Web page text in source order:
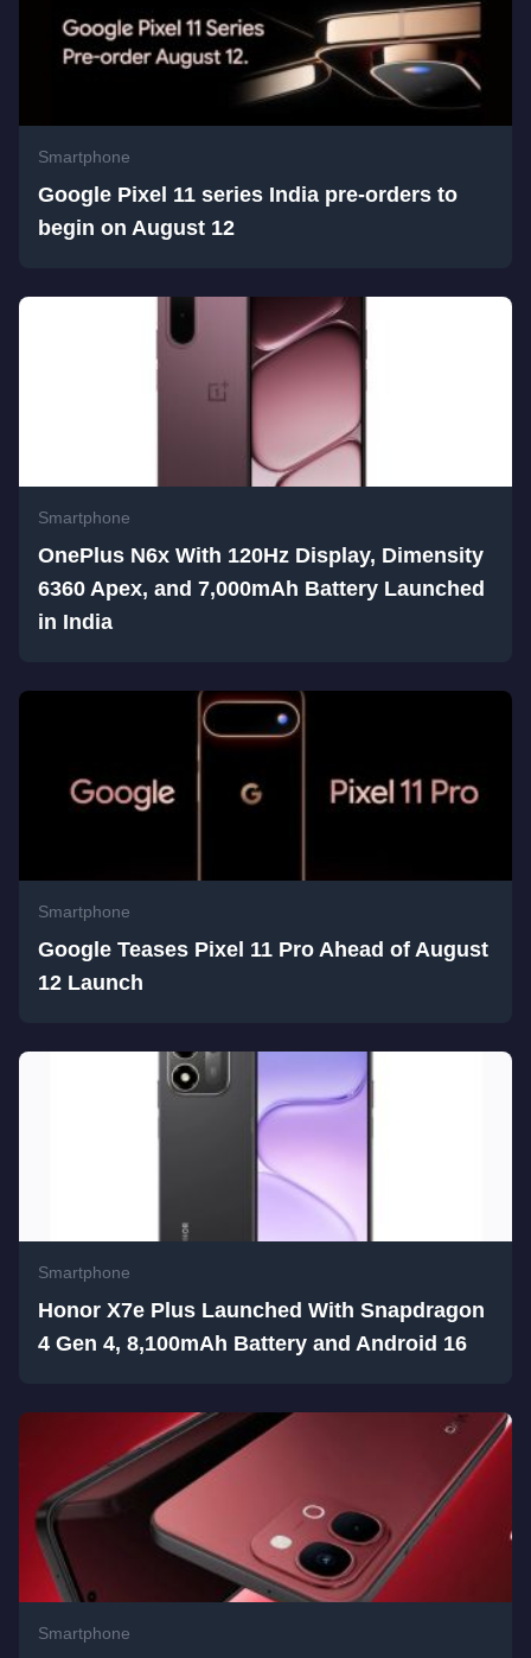
Smartphone
Google Pixel 11 series India pre-orders to
begin on August 12
Smartphone
OnePlus N6x With 120Hz Display, Dimensity
6360 Apex, and 7,000mAh Battery Launched
in India
Smartphone
Google Teases Pixel 11 Pro Ahead of August
12 Launch
Smartphone
Honor X7e Plus Launched With Snapdragon
4 Gen 4, 8,100mAh Battery and Android 16
Smartphone